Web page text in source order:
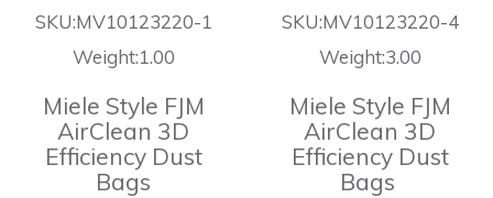
SKU:MV10123220-1
Weight:1.00
Miele Style FJM
AirClean 3D
Efficiency Dust
Bags
SKU:MV10123220-4
Weight:3.00
Miele Style FJM
AirClean 3D
Efficiency Dust
Bags